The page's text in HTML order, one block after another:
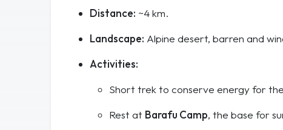
Distance: ~4 km.
Landscape: Alpine desert, barren and
Activities:
Short trek to conserve energy for
Rest at Barafu Camp, the base for